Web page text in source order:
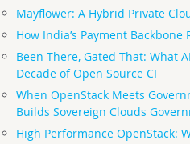
Mayflower: A Hybrid Private
How India’s Payment
Been There, Gated That: What
Decade of Open Source CI
When OpenStack Meets
Builds Sovereign Clouds
High Performance OpenStack: